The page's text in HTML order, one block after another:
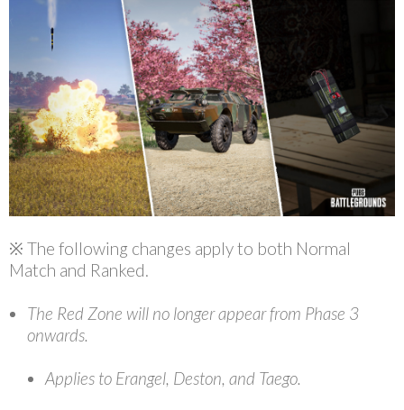
※ The following changes apply to both Normal
Match and Ranked.
The Red Zone will no longer appear from Phase 3
onwards.
Applies to Erangel, Deston, and Taego.